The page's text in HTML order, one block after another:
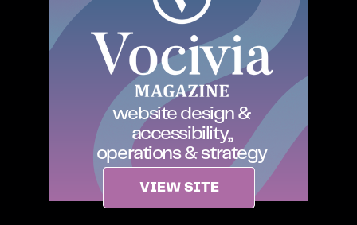
website design &
accessibility,,
operations & strategy
VIEW SITE